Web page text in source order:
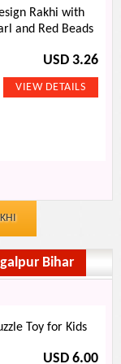
Rakhi with
and Red Beads
USD 3.26
Bihar
Toy for Kids
USD 6.00